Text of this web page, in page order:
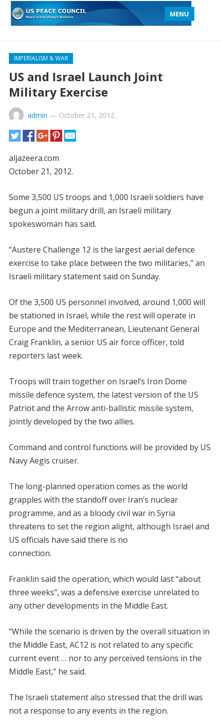
MENU
IMPERIALISM & WAR
US and Israel Launch Joint
Military Exercise
admin — October 21, 2012
aljazeera.com
October 21, 2012.
Some 3,500 US troops and 1,000 Israeli soldiers have
begun a joint military drill, an Israeli military
spokeswoman has said.
“Austere Challenge 12 is the largest aerial defence
exercise to take place between the two militaries,” an
Israeli military statement said on Sunday.
Of the 3,500 US personnel involved, around 1,000 will
be stationed in Israel, while the rest will operate in
Europe and the Mediterranean, Lieutenant General
Craig Franklin, a senior US air force officer, told
reporters last week.
Troops will train together on Israel’s Iron Dome
missile defence system, the latest version of the US
Patriot and the Arrow anti-ballistic missile system,
jointly developed by the two allies.
Command and control functions will be provided by US
Navy Aegis cruiser.
The long-planned operation comes as the world
grapples with the standoff over Iran’s nuclear
programme, and as a bloody civil war in Syria
threatens to set the region alight, although Israel and
US officials have said there is no
connection.
Franklin said the operation, which would last “about
three weeks”, was a defensive exercise unrelated to
any other developments in the Middle East.
“While the scenario is driven by the overall situation in
the Middle East, AC12 is not related to any specific
current event … nor to any perceived tensions in the
Middle East,” he said.
The Israeli statement also stressed that the drill was
not a response to any events in the region.